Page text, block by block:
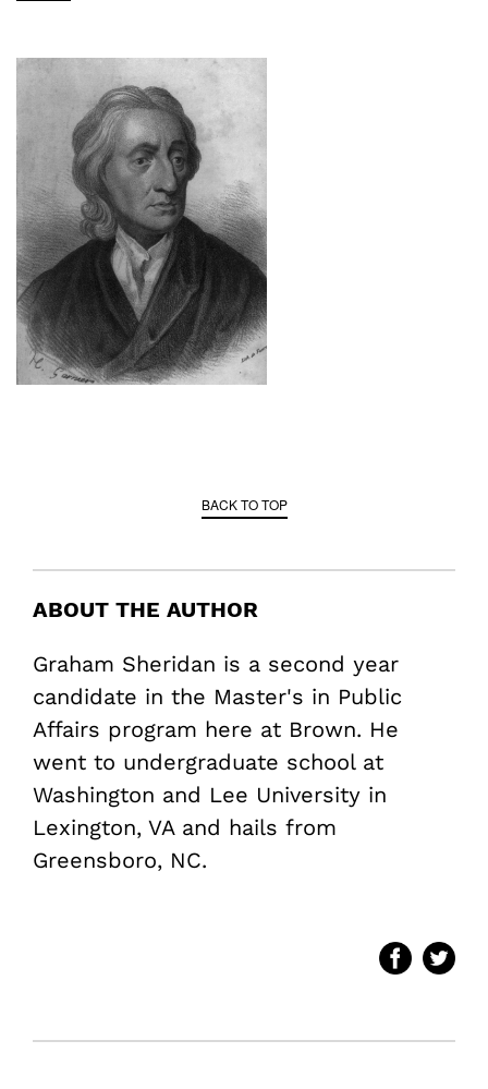
BACK TO TOP
ABOUT THE AUTHOR
Graham Sheridan is a second year
candidate in the Master's in Public
Affairs program here at Brown. He
went to undergraduate school at
Washington and Lee University in
Lexington, VA and hails from
Greensboro, NC.